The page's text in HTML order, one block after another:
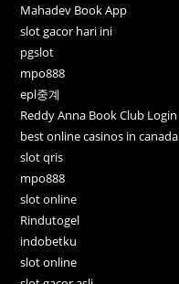
Mahadev Book App
slot gacor hari ini
pgslot
mpo888
epl중계
Reddy Anna Book Club Login
best online casinos in canada
slot qris
mpo888
slot online
Rindutogel
indobetku
slot online